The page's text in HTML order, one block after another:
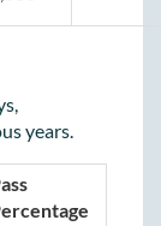
years.